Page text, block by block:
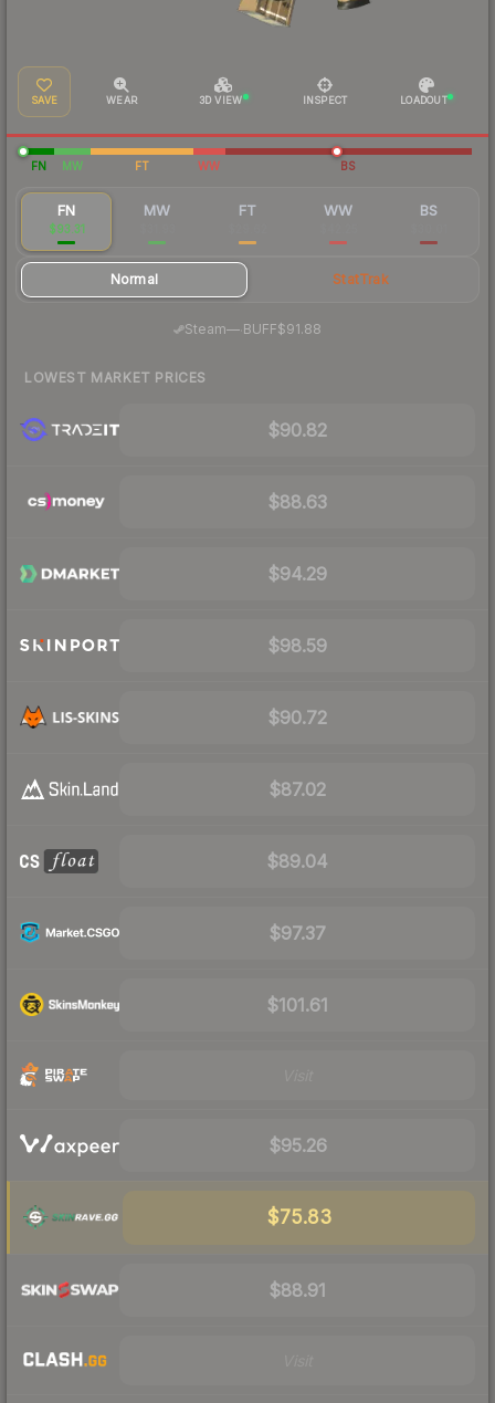
SAVE WEAR 3D VIEW INSPECT LOADOUT
FN MW FT WW BS
FN
$93.31
MW FT WW BS
Normal StatTrak
Steam— BUFF$91.88
LOWEST MARKET PRICES
$90.82
$88.63
$94.29
$98.59
$90.72
$87.02
$89.04
$97.37
$101.61
$95.26
$75.83
$88.91